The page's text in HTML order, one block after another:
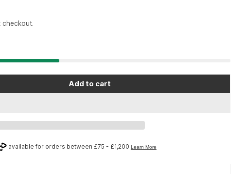
checkout.
Nexus SG-3R40 Nexus internal assembly; 176
for Shimano Nexus SG-3R40 Nexus internal
Add to cart